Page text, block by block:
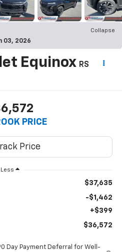
Collapse
03, 2026
Equinox RS
PRICE
Less
$37,635
-$1,462
+$399
$36,572
Day Payment Deferral for Well-